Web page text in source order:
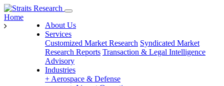
About Us
Services
Customized Market Research Syndicated Market
Research Reports Transaction & Legal Intelligence
Advisory
Industries
+ Aerospace & Defense
Home